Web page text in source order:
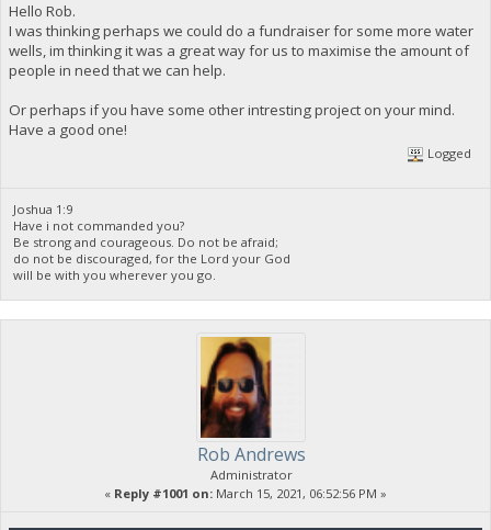
Hello Rob.
I was thinking perhaps we could do a fundraiser for some more water
wells, im thinking it was a great way for us to maximise the amount of
people in need that we can help.
Or perhaps if you have some other intresting project on your mind.
Have a good one!
Logged
Joshua 1:9
Have i not commanded you?
Be strong and courageous. Do not be afraid;
do not be discouraged, for the Lord your God
will be with you wherever you go.
Rob Andrews
Administrator
« Reply #1001 on: March 15, 2021, 06:52:56 PM »